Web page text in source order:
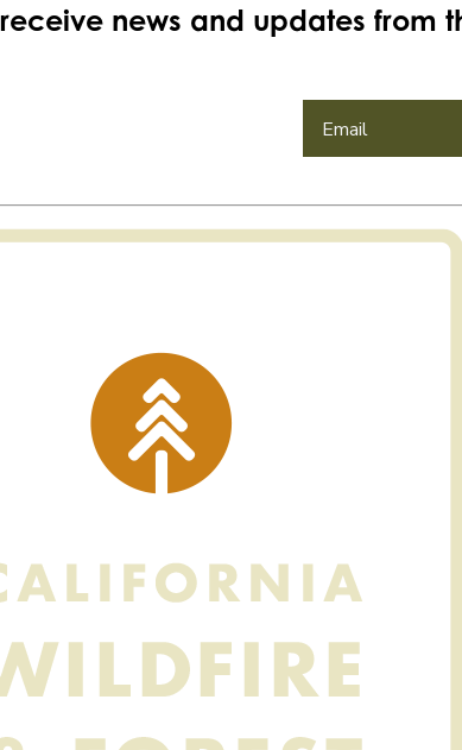
news and updates from